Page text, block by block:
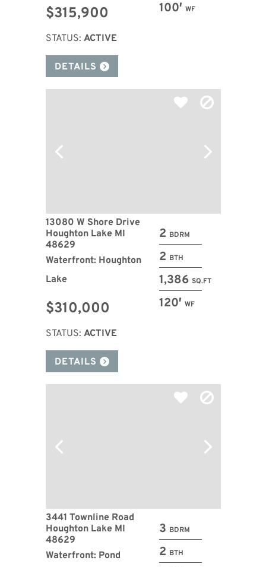
100′ WF
$315,900
STATUS: ACTIVE
DETAILS
2 BDRM
2 BTH
1,386 SQ.FT
120′ WF
13080 W Shore Drive
Houghton Lake MI
48629
Waterfront: Houghton
Lake
$310,000
STATUS: ACTIVE
DETAILS
3 BDRM
2 BTH
3441 Townline Road
Houghton Lake MI
48629
Waterfront: Pond